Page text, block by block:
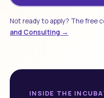
Not ready to apply? The free
and Consulting →
INSIDE THE